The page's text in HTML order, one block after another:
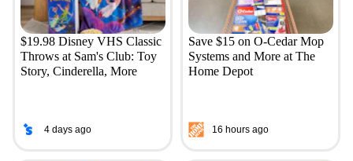
$19.98 Disney VHS Classic
Throws at Sam's Club: Toy
Story, Cinderella, More
4 days ago
Save $15 on O-Cedar Mop
Systems and More at The
Home Depot
16 hours ago